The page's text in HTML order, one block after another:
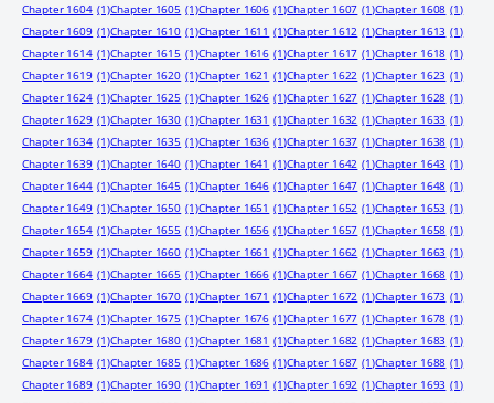
Chapter 1604 (1)Chapter 1605 (1)Chapter 1606 (1)Chapter 1607 (1)Chapter 1608 (1)
Chapter 1609 (1)Chapter 1610 (1)Chapter 1611 (1)Chapter 1612 (1)Chapter 1613 (1)
Chapter 1614 (1)Chapter 1615 (1)Chapter 1616 (1)Chapter 1617 (1)Chapter 1618 (1)
Chapter 1619 (1)Chapter 1620 (1)Chapter 1621 (1)Chapter 1622 (1)Chapter 1623 (1)
Chapter 1624 (1)Chapter 1625 (1)Chapter 1626 (1)Chapter 1627 (1)Chapter 1628 (1)
Chapter 1629 (1)Chapter 1630 (1)Chapter 1631 (1)Chapter 1632 (1)Chapter 1633 (1)
Chapter 1634 (1)Chapter 1635 (1)Chapter 1636 (1)Chapter 1637 (1)Chapter 1638 (1)
Chapter 1639 (1)Chapter 1640 (1)Chapter 1641 (1)Chapter 1642 (1)Chapter 1643 (1)
Chapter 1644 (1)Chapter 1645 (1)Chapter 1646 (1)Chapter 1647 (1)Chapter 1648 (1)
Chapter 1649 (1)Chapter 1650 (1)Chapter 1651 (1)Chapter 1652 (1)Chapter 1653 (1)
Chapter 1654 (1)Chapter 1655 (1)Chapter 1656 (1)Chapter 1657 (1)Chapter 1658 (1)
Chapter 1659 (1)Chapter 1660 (1)Chapter 1661 (1)Chapter 1662 (1)Chapter 1663 (1)
Chapter 1664 (1)Chapter 1665 (1)Chapter 1666 (1)Chapter 1667 (1)Chapter 1668 (1)
Chapter 1669 (1)Chapter 1670 (1)Chapter 1671 (1)Chapter 1672 (1)Chapter 1673 (1)
Chapter 1674 (1)Chapter 1675 (1)Chapter 1676 (1)Chapter 1677 (1)Chapter 1678 (1)
Chapter 1679 (1)Chapter 1680 (1)Chapter 1681 (1)Chapter 1682 (1)Chapter 1683 (1)
Chapter 1684 (1)Chapter 1685 (1)Chapter 1686 (1)Chapter 1687 (1)Chapter 1688 (1)
Chapter 1689 (1)Chapter 1690 (1)Chapter 1691 (1)Chapter 1692 (1)Chapter 1693 (1)